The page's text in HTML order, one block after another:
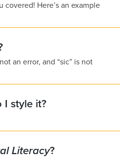
Here’s an example
an error, and “sic” is not
I style it?
Literacy?